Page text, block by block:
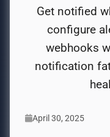
Get notified
configure
webhooks
notification
April 30, 2025